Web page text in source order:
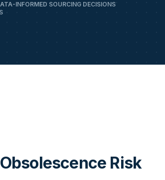
INFORMED SOURCING DECISIONS
Risk